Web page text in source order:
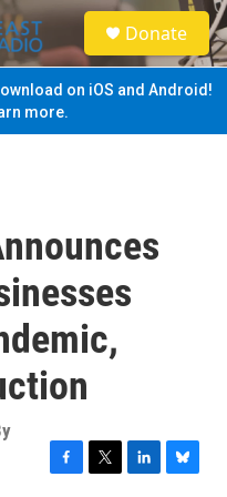
S
e
a
Donate
on iOS and Android!
more.